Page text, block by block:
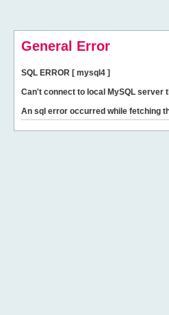
General Error
SQL ERROR [ mysql4 ]
Can't connect to local MySQL
An sql error occurred while fetching